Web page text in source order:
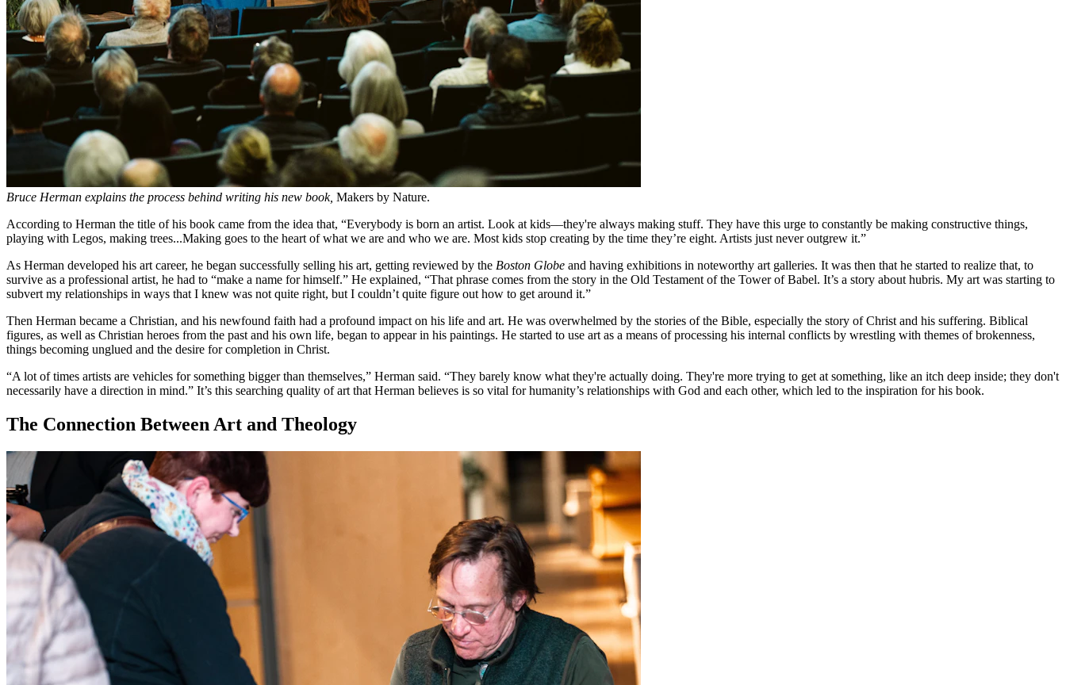
Bruce Herman explains the process behind writing his new book, Makers by Nature.
According to Herman the title of his book came from the idea that, “Everybody is born an artist. Look at kids––they're always making stuff. They have this urge to constantly be making constructive things,
playing with Legos, making trees...Making goes to the heart of what we are and who we are. Most kids stop creating by the time they’re eight. Artists just never outgrew it.”
As Herman developed his art career, he began successfully selling his art, getting reviewed by the Boston Globe and having exhibitions in noteworthy art galleries. It was then that he started to realize that, to
survive as a professional artist, he had to “make a name for himself.” He explained, “That phrase comes from the story in the Old Testament of the Tower of Babel. It’s a story about hubris. My art was starting to
subvert my relationships in ways that I knew was not quite right, but I couldn’t quite figure out how to get around it.”
Then Herman became a Christian, and his newfound faith had a profound impact on his life and art. He was overwhelmed by the stories of the Bible, especially the story of Christ and his suffering. Biblical
figures, as well as Christian heroes from the past and his own life, began to appear in his paintings. He started to use art as a means of processing his internal conflicts by wrestling with themes of brokenness,
things becoming unglued and the desire for completion in Christ.
“A lot of times artists are vehicles for something bigger than themselves,” Herman said. “They barely know what they're actually doing. They're more trying to get at something, like an itch deep inside; they don't
necessarily have a direction in mind.” It’s this searching quality of art that Herman believes is so vital for humanity’s relationships with God and each other, which led to the inspiration for his book.
The Connection Between Art and Theology